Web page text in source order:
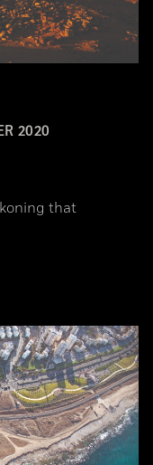
2020
that